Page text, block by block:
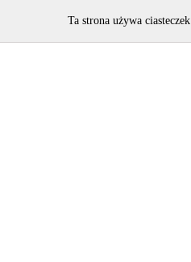
Ta strona używa